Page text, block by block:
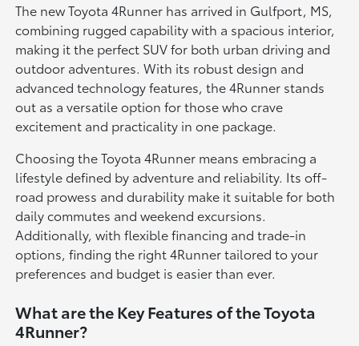
The new Toyota 4Runner has arrived in Gulfport, MS,
combining rugged capability with a spacious interior,
making it the perfect SUV for both urban driving and
outdoor adventures. With its robust design and
advanced technology features, the 4Runner stands
out as a versatile option for those who crave
excitement and practicality in one package.
Choosing the Toyota 4Runner means embracing a
lifestyle defined by adventure and reliability. Its off-
road prowess and durability make it suitable for both
daily commutes and weekend excursions.
Additionally, with flexible financing and trade-in
options, finding the right 4Runner tailored to your
preferences and budget is easier than ever.
What are the Key Features of the Toyota
4Runner?